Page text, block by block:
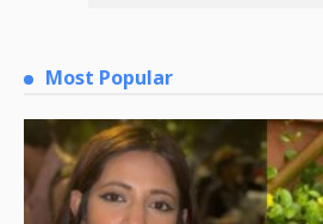
Most Popular